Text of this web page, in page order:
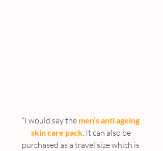
“I would say the men’s anti ageing
skin care pack. It can also be
purchased as a travel size which is